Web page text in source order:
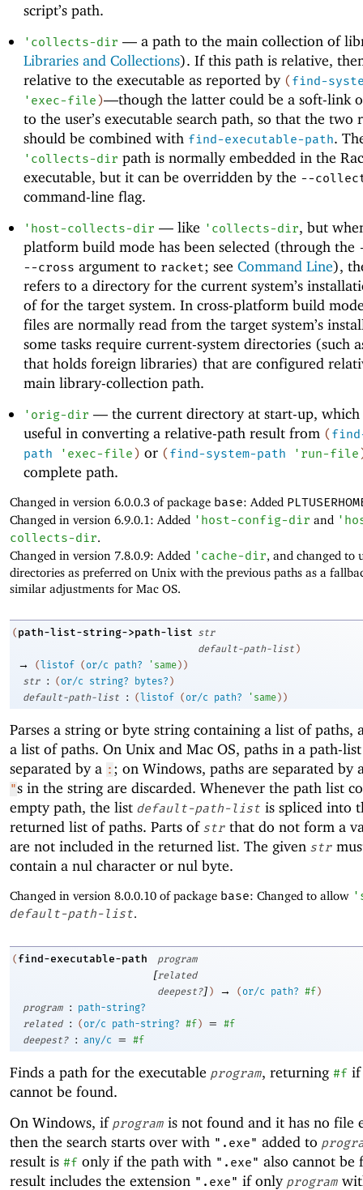
script’s path.
' collects-dir —a path to the main collection of
Libraries and Collections). If this path is relative,
relative to the executable as reported by (find-
' exec-file)—though the latter could be a soft-link
to the user’s executable search path, so that the two
should be combined with find-executable-path.
' collects-dir path is normally embedded in the
executable, but it can be overridden by the --
command-line flag.
' host-collects-dir —like ' collects-dir, but
platform build mode has been selected (through the
--cross argument to racket; see Command Line),
refers to a directory for the current system’s
of for the target system. In cross-platform build
files are normally read from the target system’s
some tasks require current-system directories (such
that holds foreign libraries) that are configured
main library-collection path.
' orig-dir —the current directory at start-up, which
useful in converting a relative-path result from (
path
' exec-file ) or ( find-system-path ' run-file
complete path.
Changed in version 6.0.0.3 of package base: Added
Changed in version 6.9.0.1: Added ' host-config-dir and '
collects-dir.
Changed in version 7.8.0.9: Added ' cache-dir, and changed to
directories as preferred on Unix with the previous paths as a
similar adjustments for Mac OS.
( path-list-string->path-list str
default-path-list )
→ ( listof (or/c path? ' same ) )
str
: ( or/c string? bytes? )
default-path-list
: ( listof ( or/c path? ' same ) )
Parses a string or byte string containing a list of paths,
a list of paths. On Unix and Mac OS, paths in a path-
separated by a : ; on Windows, paths are separated by
"s in the string are discarded. Whenever the path list
empty path, the list default-path-list is spliced into
returned list of paths. Parts of str that do not form a
are not included in the returned list. The given str
contain a nul character or nul byte.
Changed in version 8.0.0.10 of package base: Changed to allow '
default-path-list.
( find-executable-path program
[related
deepest?] ) → (or/c path? #f)
program
:
path-string?
related
: ( or/c path-string? #f) =
#f
deepest?
: any/c = #f
Finds a path for the executable program, returning #f if
cannot be found.
On Windows, if program is not found and it has no file
then the search starts over with ".exe" added to
result is #f only if the path with ".exe" also cannot be
result includes the extension ".exe" if only program